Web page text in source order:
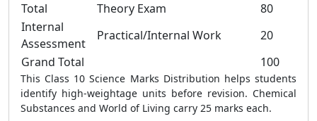
Total
Theory Exam
80
Internal
Assessment
Practical/Internal Work
20
Grand Total
100
This Class 10 Science Marks Distribution helps students
identify high-weightage units before revision. Chemical
Substances and World of Living carry 25 marks each.